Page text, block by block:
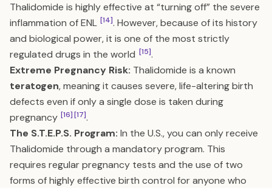
Thalidomide is highly effective at “turning off” the severe
inflammation of ENL [14]. However, because of its history
and biological power, it is one of the most strictly
regulated drugs in the world [15].
Extreme Pregnancy Risk: Thalidomide is a known
teratogen, meaning it causes severe, life-altering birth
defects even if only a single dose is taken during
pregnancy [16][17].
The S.T.E.P.S. Program: In the U.S., you can only receive
Thalidomide through a mandatory program. This
requires regular pregnancy tests and the use of two
forms of highly effective birth control for anyone who